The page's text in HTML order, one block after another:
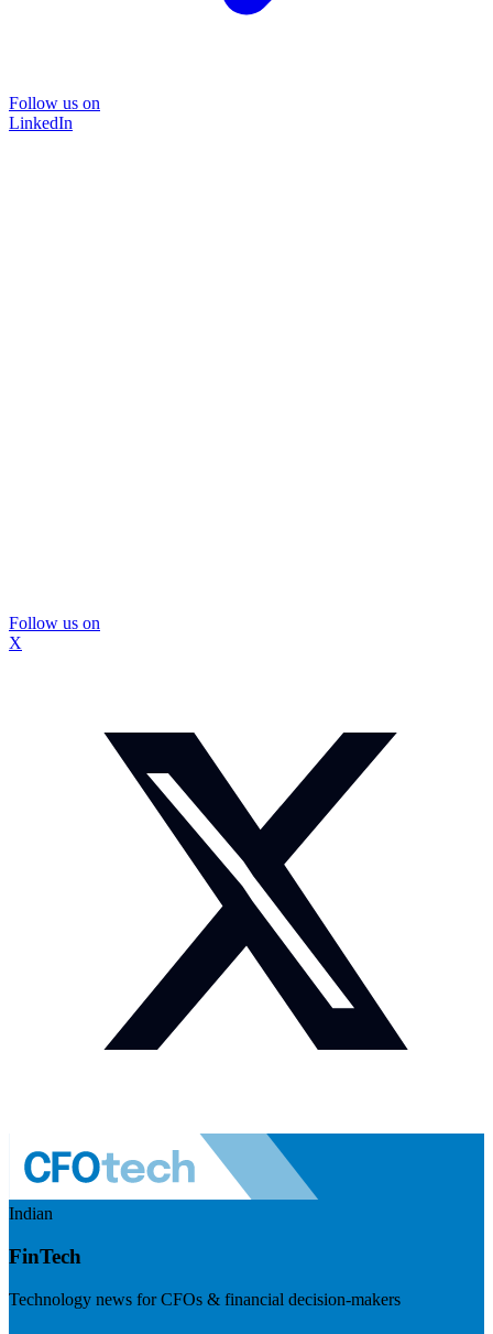
Follow us on
LinkedIn
Follow us on
X
Indian
FinTech
Technology news for CFOs & financial decision-makers